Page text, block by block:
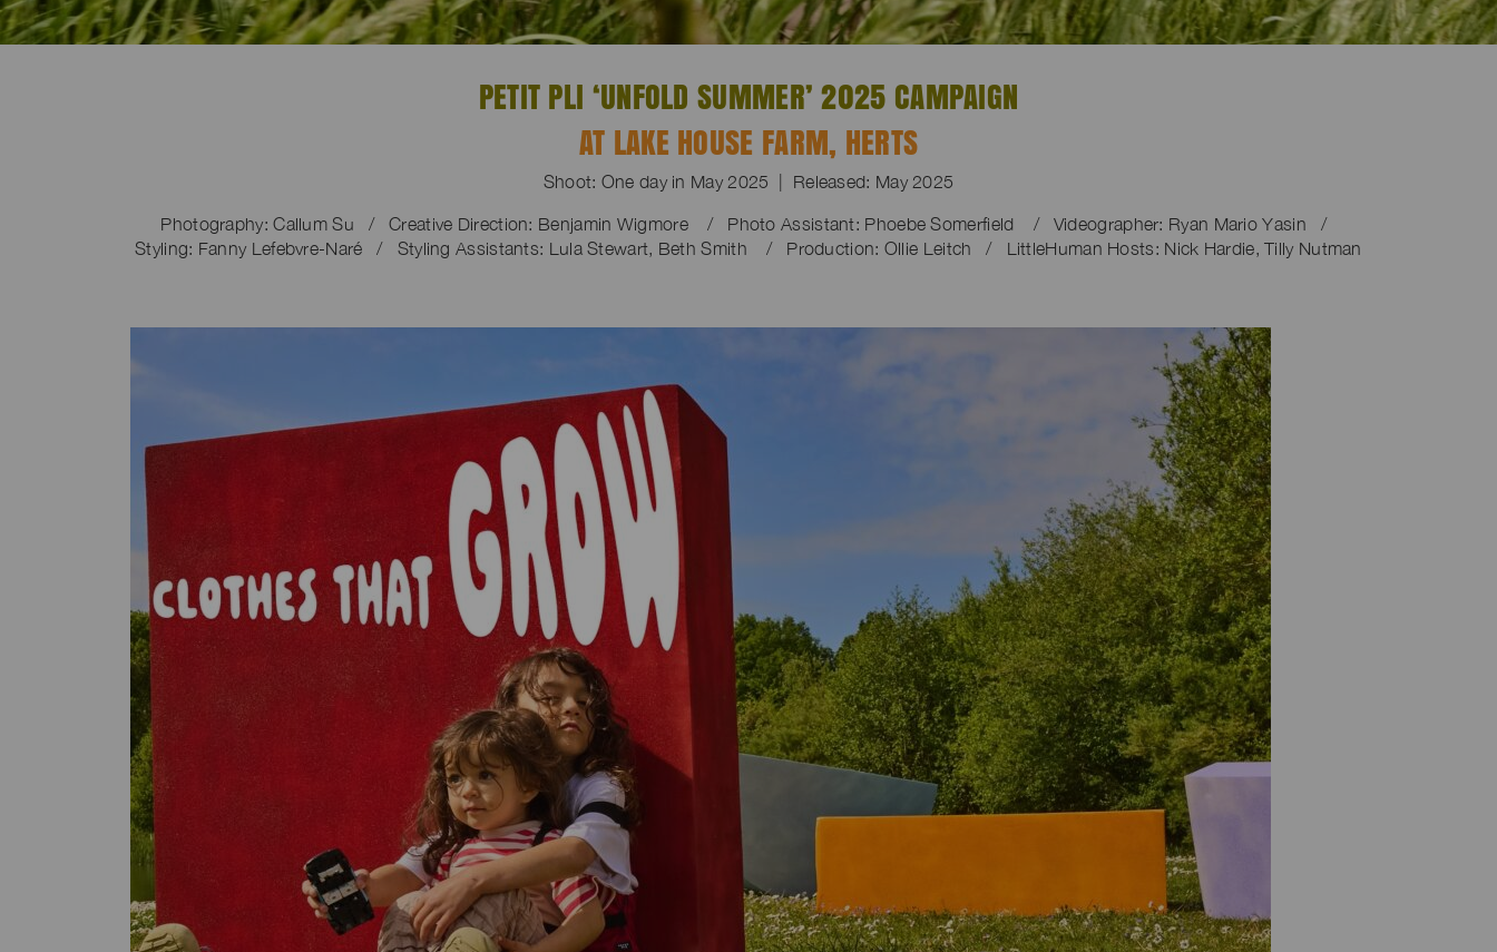
PETIT PLI ‘UNFOLD SUMMER’ 2025 CAMPAIGN
AT LAKE HOUSE FARM, HERTS
Shoot: One day in May 2025 | Released: May 2025
Photography: Callum Su / Creative Direction: Benjamin Wigmore / Photo Assistant: Phoebe Somerfield / Videographer: Ryan Mario Yasin /
Styling: Fanny Lefebvre-Naré / Styling Assistants: Lula Stewart, Beth Smith / Production: Ollie Leitch / LittleHuman Hosts: Nick Hardie, Tilly Nutman